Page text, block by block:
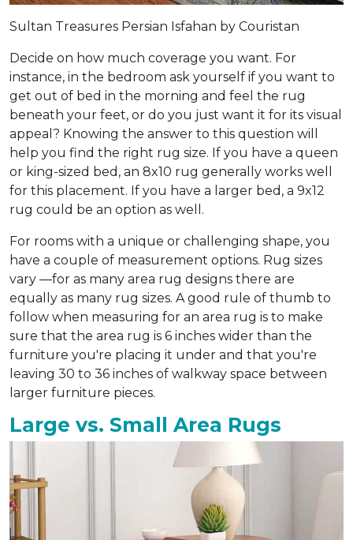
Sultan Treasures Persian Isfahan by Couristan
Decide on how much coverage you want. For
instance, in the bedroom ask yourself if you want to
get out of bed in the morning and feel the rug
beneath your feet, or do you just want it for its visual
appeal? Knowing the answer to this question will
help you find the right rug size. If you have a queen
or king-sized bed, an 8x10 rug generally works well
for this placement. If you have a larger bed, a 9x12
rug could be an option as well.
For rooms with a unique or challenging shape, you
have a couple of measurement options. Rug sizes
vary —for as many area rug designs there are
equally as many rug sizes. A good rule of thumb to
follow when measuring for an area rug is to make
sure that the area rug is 6 inches wider than the
furniture you're placing it under and that you're
leaving 30 to 36 inches of walkway space between
larger furniture pieces.
Large vs. Small Area Rugs